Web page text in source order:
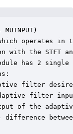
MUINPUT)
operates in
with the STFT
has 2
filter
filter
of the
difference